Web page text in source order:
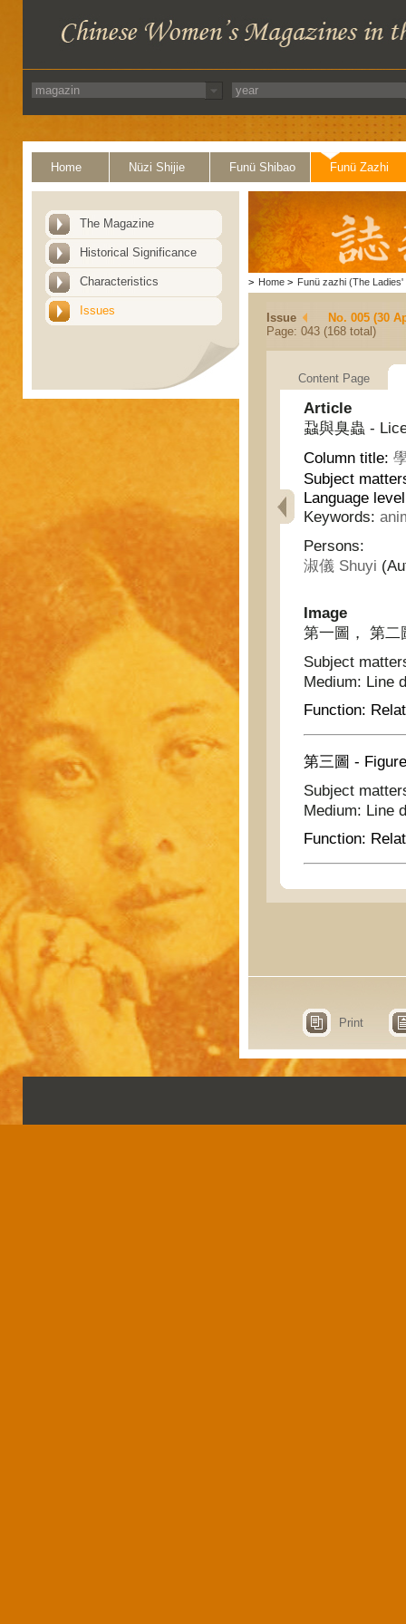
Home Nüzi Shijie Funü Shibao Funü Zazhi
The Magazine
Historical Significance
Characteristics
Issues
> Home > Funü zazhi (The Ladies'
Issue
No. 005 (30
Page: 043 (168 total)
Content Page
Article
蝨與臭蟲 -
Column title:
Subject
Language
Keywords:
Persons:
淑儀 Shuyi
Image
第一圖， 第二
Subject
Medium: Line
Function:
第三圖 -
Subject
Medium: Line
Function:
Print